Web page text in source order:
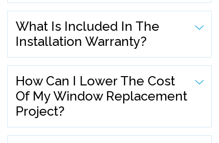
What Is Included In The
Installation Warranty?
How Can I Lower The Cost
Of My Window Replacement
Project?